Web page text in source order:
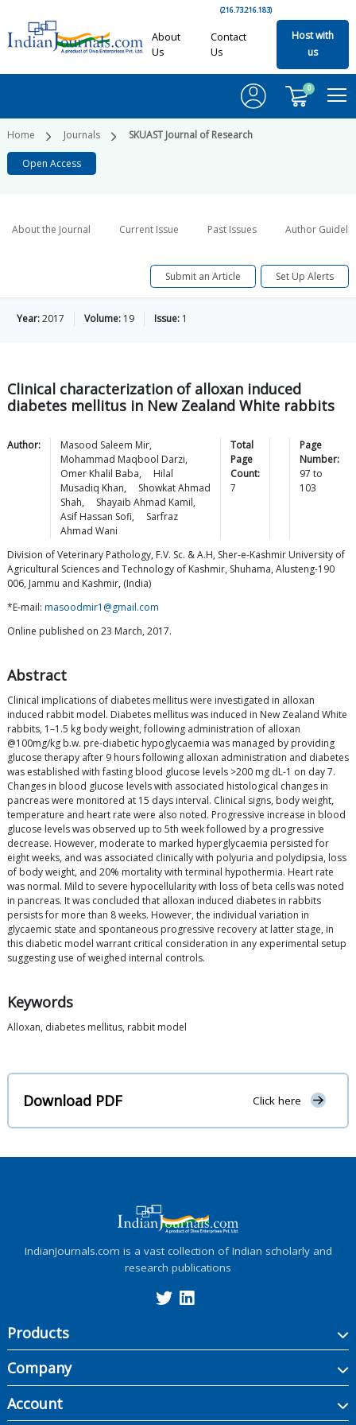
(216.73.216.183)
About
Us
Contact
Us
Host with
us
0
Home Journals SKUAST Journal of Research
Open Access
About the Journal Current Issue Past Issues Author
Submit an Article Set Up Alerts
Year:2017 Volume: 19 Issue: 1
Clinical characterization of alloxan induced
diabetes mellitus in New Zealand White rabbits
Author: Masood Saleem Mir,
Mohammad Maqbool Darzi,
Omer Khalil Baba,
Hilal
Musadiq Khan,
Showkat Ahmad
Shah, Shayaib Ahmad Kamil,
Asif Hassan Sofi,
Sarfraz
Ahmad Wani
Total
Page
Count:
7
Page
Number:
97 to
103
Division of Veterinary Pathology, F.V. Sc. & A.H, Sher-e-Kashmir University of
Agricultural Sciences and Technology of Kashmir, Shuhama, Alusteng-190
006, Jammu and Kashmir, (India)
*E-mail: masoodmir1@gmail.com
Online published on 23 March, 2017.
Abstract
Clinical implications of diabetes mellitus were investigated in alloxan
induced rabbit model. Diabetes mellitus was induced in New Zealand White
rabbits, 1–1.5 kg body weight, following administration of alloxan
@100mg/kg b.w. pre-diabetic hypoglycaemia was managed by providing
glucose therapy after 9 hours following alloxan administration and diabetes
was established with fasting blood glucose levels >200 mg dL-1 on day 7.
Changes in blood glucose levels with associated histological changes in
pancreas were monitored at 15 days interval. Clinical signs, body weight,
temperature and heart rate were also noted. Progressive increase in blood
glucose levels was observed up to 5th week followed by a progressive
decrease. However, moderate to marked hyperglycaemia persisted for
eight weeks, and was associated clinically with polyuria and polydipsia, loss
of body weight, and 20% mortality with terminal hypothermia. Heart rate
was normal. Mild to severe hypocellularity with loss of beta cells was noted
in pancreas. It was concluded that alloxan induced diabetes in rabbits
persists for more than 8 weeks. However, the individual variation in
glycaemic state and spontaneous progressive recovery at latter stage, in
this diabetic model warrant critical consideration in any experimental setup
suggesting use of weighed internal controls.
Keywords
Alloxan, diabetes mellitus, rabbit model
Download PDF Click here
IndianJournals.com is a vast collection of Indian scholarly and
research publications
Products
Company
Account